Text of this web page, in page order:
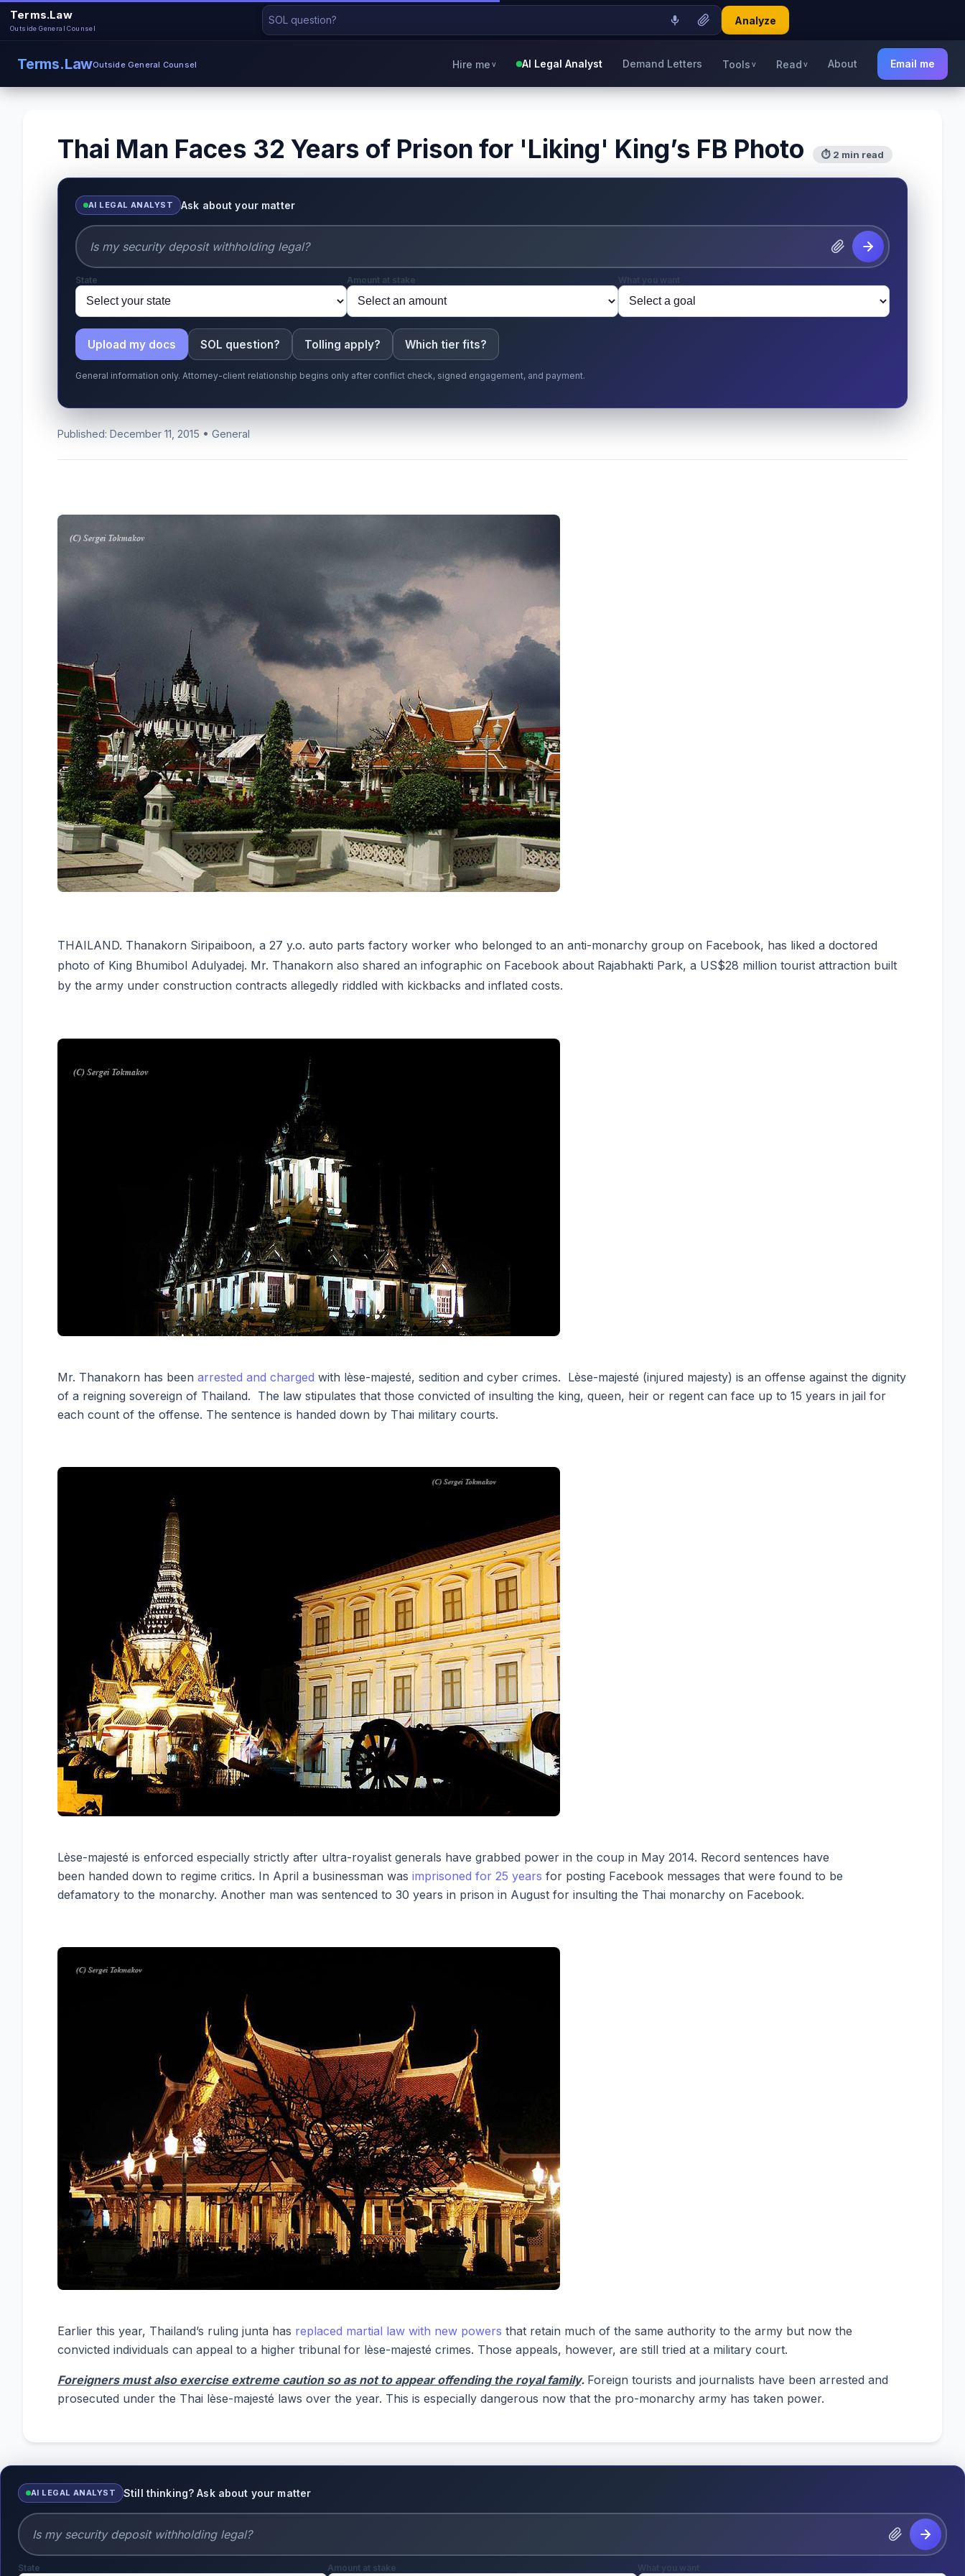
Terms.Law
Outside General Counsel
Analyze
Terms.LawOutside General Counsel Hire me v AI Legal Analyst Demand Letters Tools v Read v About Email me
Thai Man Faces 32 Years of Prison for 'Liking' King’s FB Photo ⏱ 2 min read
AI LEGAL ANALYST Ask about your matter
State Amount at stake What you want
Upload my docs SOL question? Tolling apply? Which tier fits?
General information only. Attorney-client relationship begins only after conflict check, signed engagement, and payment.
Published: December 11, 2015 • General
THAILAND. Thanakorn Siripaiboon, a 27 y.o. auto parts factory worker who belonged to an anti-monarchy group on Facebook, has liked a doctored
photo of King Bhumibol Adulyadej. Mr. Thanakorn also shared an infographic on Facebook about Rajabhakti Park, a US$28 million tourist attraction built
by the army under construction contracts allegedly riddled with kickbacks and inflated costs.
Mr. Thanakorn has been arrested and charged with lèse-majesté, sedition and cyber crimes. Lèse-majesté (injured majesty) is an offense against the dignity
of a reigning sovereign of Thailand. The law stipulates that those convicted of insulting the king, queen, heir or regent can face up to 15 years in jail for
each count of the offense. The sentence is handed down by Thai military courts.
Lèse-majesté is enforced especially strictly after ultra-royalist generals have grabbed power in the coup in May 2014. Record sentences have
been handed down to regime critics. In April a businessman was imprisoned for 25 years for posting Facebook messages that were found to be
defamatory to the monarchy. Another man was sentenced to 30 years in prison in August for insulting the Thai monarchy on Facebook.
Earlier this year, Thailand’s ruling junta has replaced martial law with new powers that retain much of the same authority to the army but now the
convicted individuals can appeal to a higher tribunal for lèse-majesté crimes. Those appeals, however, are still tried at a military court.
Foreigners must also exercise extreme caution so as not to appear offending the royal family. Foreign tourists and journalists have been arrested and
prosecuted under the Thai lèse-majesté laws over the year. This is especially dangerous now that the pro-monarchy army has taken power.
AI LEGAL ANALYST Still thinking? Ask about your matter
State Amount at stake What you want